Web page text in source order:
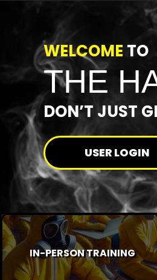
WELCOME TO
THE
DON’T JUST
USER LOGIN
IN-PERSON TRAINING